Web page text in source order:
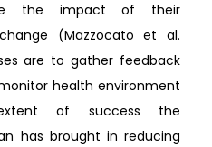
the impact of their
(Mazzocato et al.
are to gather feedback
health environment
of success the
has brought in reducing